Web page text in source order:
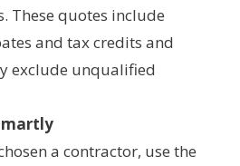
These quotes include
and tax credits and
exclude unqualified
a contractor, use the